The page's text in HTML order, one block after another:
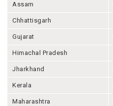
Assam
Chhattisgarh
Gujarat
Himachal Pradesh
Jharkhand
Kerala
Maharashtra